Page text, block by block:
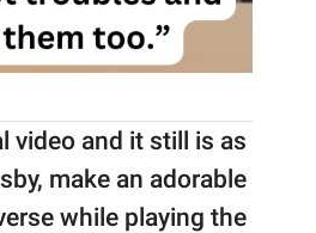
video and it still is as
make an adorable
while playing the